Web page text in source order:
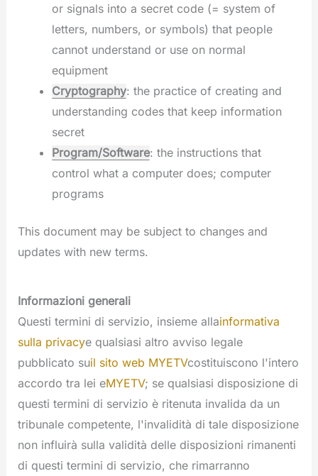
or signals into a secret code (= system of
letters, numbers, or symbols) that people
cannot understand or use on normal
equipment
Cryptography: the practice of creating and
understanding codes that keep information
secret
Program/Software: the instructions that
control what a computer does; computer
programs
This document may be subject to changes and
updates with new terms.
Informazioni generali
Questi termini di servizio, insieme allainformativa
sulla privacye qualsiasi altro avviso legale
pubblicato suil sito web MYETVcostituiscono l'intero
accordo tra lei eMYETV; se qualsiasi disposizione di
questi termini di servizio è ritenuta invalida da un
tribunale competente, l'invalidità di tale disposizione
non influirà sulla validità delle disposizioni rimanenti
di questi termini di servizio, che rimarranno